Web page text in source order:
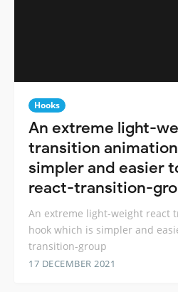
Hooks
An extreme light-
transition
simpler and easier
react-transition-
An extreme light-weight react
hook which is simpler and
transition-group
17 DECEMBER 2021